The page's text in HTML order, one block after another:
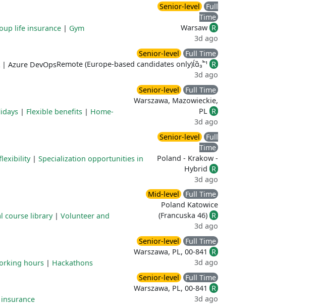
life insurance | Gym
Senior-level
Full
Time
Warsaw R
3d ago
| Azure DevOps
Senior-level
Full Time
Remote (Europe-based candidates only) R
3d ago
| Flexible benefits | Home-
Senior-level
Full Time
Warszawa, Mazowieckie,
PL R
3d ago
| Specialization opportunities in
Senior-level
Full
Time
Poland - Krakow -
Hybrid R
3d ago
course library| Volunteer and
Mid-level
Full Time
Poland Katowice
(Francuska 46) R
3d ago
hours | Hackathons
Senior-level
Full Time
Warszawa, PL, 00-841 R
3d ago
Senior-level
Full Time
Warszawa, PL, 00-841 R
3d ago